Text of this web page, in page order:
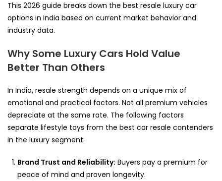
This 2026 guide breaks down the best resale luxury car
options in India based on current market behavior and
industry data.
Why Some Luxury Cars Hold Value
Better Than Others
In India, resale strength depends on a unique mix of
emotional and practical factors. Not all premium vehicles
depreciate at the same rate. The following factors
separate lifestyle toys from the best car resale contenders
in the luxury segment:
Brand Trust and Reliability: Buyers pay a premium for
peace of mind and proven longevity.